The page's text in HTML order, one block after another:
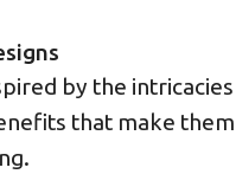
by the
that make